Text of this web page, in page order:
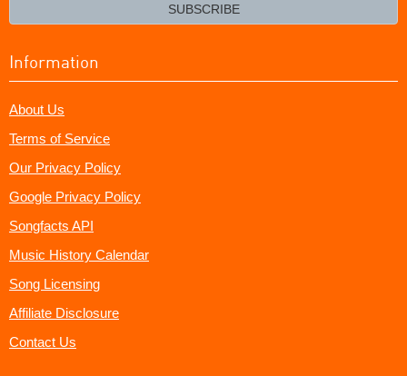
SUBSCRIBE
Information
About Us
Terms of Service
Our Privacy Policy
Google Privacy Policy
Songfacts API
Music History Calendar
Song Licensing
Affiliate Disclosure
Contact Us